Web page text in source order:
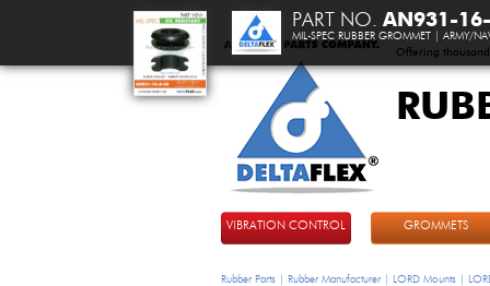
Offering
VIBRATION CONTROL GROMMETS
Rubber Parts | Rubber Manufacturer | LORD Mounts |
PART NO. AN931-
MIL-SPEC RUBBER GROMMET | ARMY/